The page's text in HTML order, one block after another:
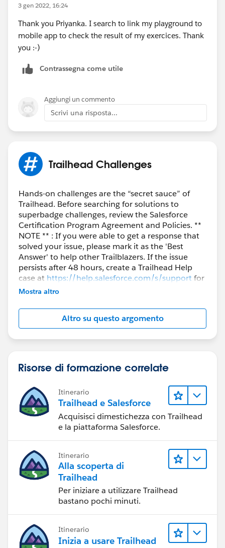
3 gen 2022, 16:24
Thank you Priyanka. I search to link my playground to
mobile app to check the result of my exercices. Thank
you :-)
Contrassegna come utile
Aggiungi un commento
Scrivi una risposta...
Trailhead Challenges
Hands-on challenges are the “secret sauce” of
Trailhead. Before searching for solutions to
superbadge challenges, review the Salesforce
Certification Program Agreement and Policies. **
NOTE ** : If you were able to get a response that
solved your issue, please mark it as the 'Best
Answer' to help other Trailblazers. If the issue
persists after 48 hours, create a Trailhead Help
case at https://help.salesforce.com/s/supportfor
further assistance.
Mostra altro
Altro su questo argomento
Risorse di formazione correlate
Itinerario
Trailhead e Salesforce
Acquisisci dimestichezza con Trailhead
e la piattaforma Salesforce.
Itinerario
Alla scoperta di
Trailhead
Per iniziare a utilizzare Trailhead
bastano pochi minuti.
Itinerario
Inizia a usare Trailhead